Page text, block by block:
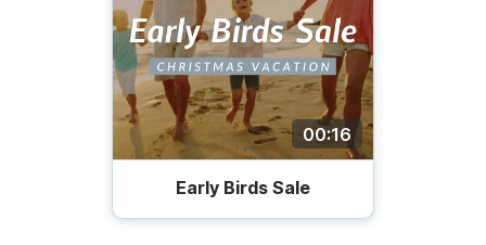
00:16
Early Birds Sale